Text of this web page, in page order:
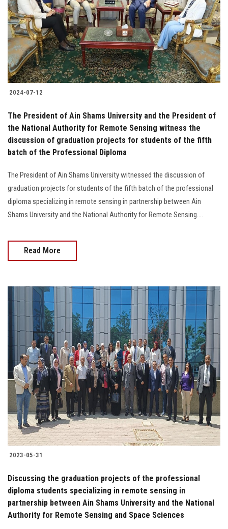
2024-07-12
The President of Ain Shams University and the President of
the National Authority for Remote Sensing witness the
discussion of graduation projects for students of the fifth
batch of the Professional Diploma
The President of Ain Shams University witnessed the discussion of
graduation projects for students of the fifth batch of the professional
diploma specializing in remote sensing in partnership between Ain
Shams University and the National Authority for Remote Sensing....
Read More
2023-05-31
Discussing the graduation projects of the professional
diploma students specializing in remote sensing in
partnership between Ain Shams University and the National
Authority for Remote Sensing and Space Sciences